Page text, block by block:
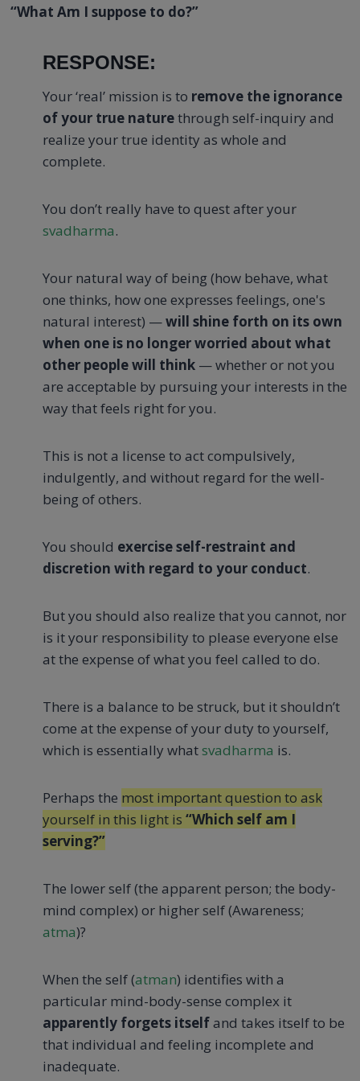
“What Am I suppose to do?”
RESPONSE:
Your ‘real’ mission is to remove the ignorance
of your true naturethrough self-inquiry and
realize your true identity as whole and
complete.
You don’t really have to quest after your
svadharma.
Your natural way of being (how behave, what
one thinks, how one expresses feelings, one's
natural interest) —will shine forth on its own
when one is no longer worried about what
other people will think— whether or not you
are acceptable by pursuing your interests in the
way that feels right for you.
This is not a license to act compulsively,
indulgently, and without regard for the well-
being of others.
You should exercise self-restraint and
discretion with regard to your conduct.
But you should also realize that you cannot, nor
is it your responsibility to please everyone else
at the expense of what you feel called to do.
There is a balance to be struck, but it shouldn’t
come at the expense of your duty to yourself,
which is essentially whatsvadharma is.
Perhaps the most important question to ask
yourself in this light is “Which self am I
serving?”
The lower self (the apparent person; the body-
mind complex) or higher self (Awareness;
atma)?
When the self (atman) identifies with a
particular mind-body-sense complex it
apparently forgets itselfand takes itself to be
that individual and feeling incomplete and
inadequate.